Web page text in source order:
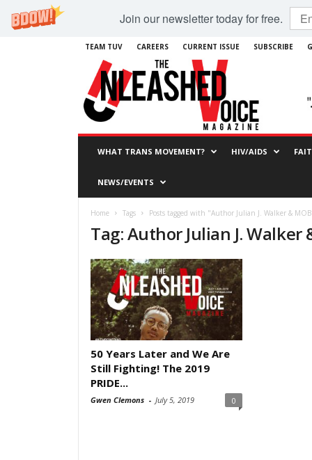
Join our newsletter today for free.
TEAM TUV CAREERS CURRENT ISSUE SUBSCRIBE
WHAT TRANS MOVEMENT? HIV/AIDS
NEWS/EVENTS
Home Tags Posts tagged with "Author Julian J. Walker &
Tag: Author Julian J. Walker
50 Years Later and We Are
Still Fighting! The 2019
PRIDE...
Gwen Clemons - July 5, 2019 0